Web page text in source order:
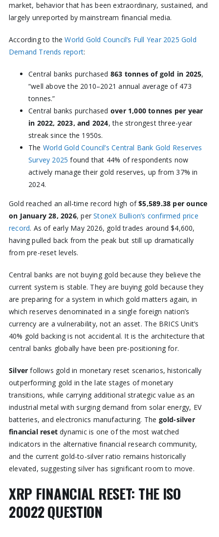
market, behavior that has been extraordinary, sustained, and
largely unreported by mainstream financial media.
According to theWorld Gold Council’s Full Year 2025 Gold
Demand Trends report:
Central banks purchased 863 tonnes of gold in 2025,
“well above the 2010–2021 annual average of 473
tonnes.”
Central banks purchased over 1,000 tonnes per year
in 2022, 2023, and 2024, the strongest three-year
streak since the 1950s.
The World Gold Council’s Central Bank Gold Reserves
Survey 2025 found that 44% of respondents now
actively manage their gold reserves, up from 37% in
2024.
Gold reached an all-time record high of$5,589.38 per ounce
on January 28, 2026, perStoneX Bullion’s confirmed price
record. As of early May 2026, gold trades around $4,600,
having pulled back from the peak but still up dramatically
from pre-reset levels.
Central banks are not buying gold because they believe the
current system is stable. They are buying gold because they
are preparing for a system in which gold matters again, in
which reserves denominated in a single foreign nation’s
currency are a vulnerability, not an asset. The BRICS Unit’s
40% gold backing is not accidental. It is the architecture that
central banks globally have been pre-positioning for.
Silver follows gold in monetary reset scenarios, historically
outperforming gold in the late stages of monetary
transitions, while carrying additional strategic value as an
industrial metal with surging demand from solar energy, EV
batteries, and electronics manufacturing. The gold-silver
financial reset dynamic is one of the most watched
indicators in the alternative financial research community,
and the current gold-to-silver ratio remains historically
elevated, suggesting silver has significant room to move.
XRP FINANCIAL RESET: THE ISO
20022 QUESTION